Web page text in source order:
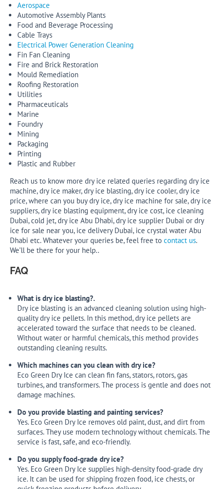
Aerospace
Automotive Assembly Plants
Food and Beverage Processing
Cable Trays
Electrical Power Generation Cleaning
Fin Fan Cleaning
Fire and Brick Restoration
Mould Remediation
Roofing Restoration
Utilities
Pharmaceuticals
Marine
Foundry
Mining
Packaging
Printing
Plastic and Rubber
Reach us to know more dry ice related queries regarding dry ice
machine, dry ice maker, dry ice blasting, dry ice cooler, dry ice
price, where can you buy dry ice, dry ice machine for sale, dry ice
suppliers, dry ice blasting equipment, dry ice cost, ice cleaning
Dubai, cold jet, dry ice Abu Dhabi, dry ice supplier Dubai or dry
ice for sale near you, ice delivery Dubai, ice crystal water Abu
Dhabi etc. Whatever your queries be, feel free to contact us.
We’ll be there for your help..
FAQ
What is dry ice blasting?.
Dry ice blasting is an advanced cleaning solution using high-
quality dry ice pellets. In this method, dry ice pellets are
accelerated toward the surface that needs to be cleaned.
Without water or harmful chemicals, this method provides
outstanding cleaning results.
Which machines can you clean with dry ice?
Eco Green Dry Ice can clean fin fans, stators, rotors, gas
turbines, and transformers. The process is gentle and does not
damage machines.
Do you provide blasting and painting services?
Yes. Eco Green Dry Ice removes old paint, dust, and dirt from
surfaces. They use modern technology without chemicals. The
service is fast, safe, and eco-friendly.
Do you supply food-grade dry ice?
Yes. Eco Green Dry Ice supplies high-density food-grade dry
ice. It can be used for shipping frozen food, ice chests, or